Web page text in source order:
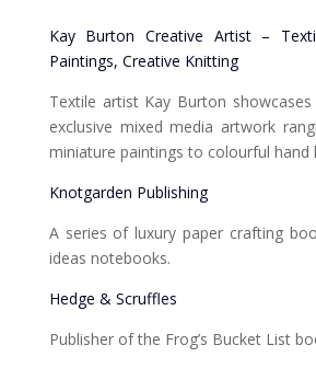
Kay Burton Creative Artist –
Paintings, Creative Knitting
Textile artist Kay Burton
exclusive mixed media artwork
miniature paintings to colourful hand
Knotgarden Publishing
A series of luxury paper crafting
ideas notebooks.
Hedge & Scruffles
Publisher of the Frog’s Bucket List